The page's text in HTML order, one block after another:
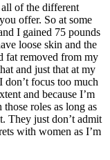
of the different
offer. So at some
I gained 75 pounds
loose skin and the
fat removed from my
and just that at my
focus too much
and because I’m
roles as long as
They just don’t admit
with women as I’m